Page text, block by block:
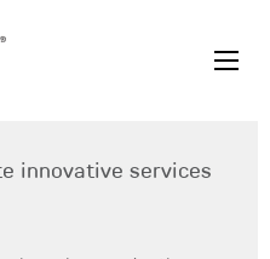
innovative services